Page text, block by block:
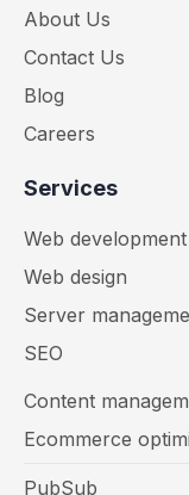
About Us
Contact Us
Blog
Careers
Services
Web development
Web design
Server
SEO
Content
Ecommerce
PubSub